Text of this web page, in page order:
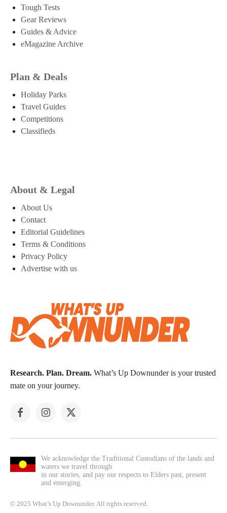
Tough Tests
Gear Reviews
Guides & Advice
eMagazine Archive
Plan & Deals
Holiday Parks
Travel Guides
Competitions
Classifieds
About & Legal
About Us
Contact
Editorial Guidelines
Terms & Conditions
Privacy Policy
Advertise with us
Research. Plan. Dream. What’s Up Downunder is your trusted
mate on your journey.
We acknowledge the Traditional Custodians of the lands and
waters we travel through
in our stories, and pay our respects to Elders past, present
and emerging.
© 2025 What’s Up Downunder. All rights reserved.